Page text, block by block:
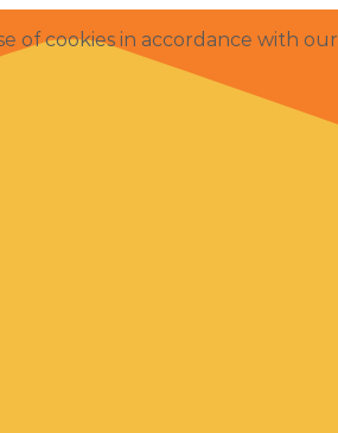
of cookies in accordance with our